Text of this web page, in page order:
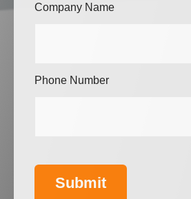
Company Name
Phone Number